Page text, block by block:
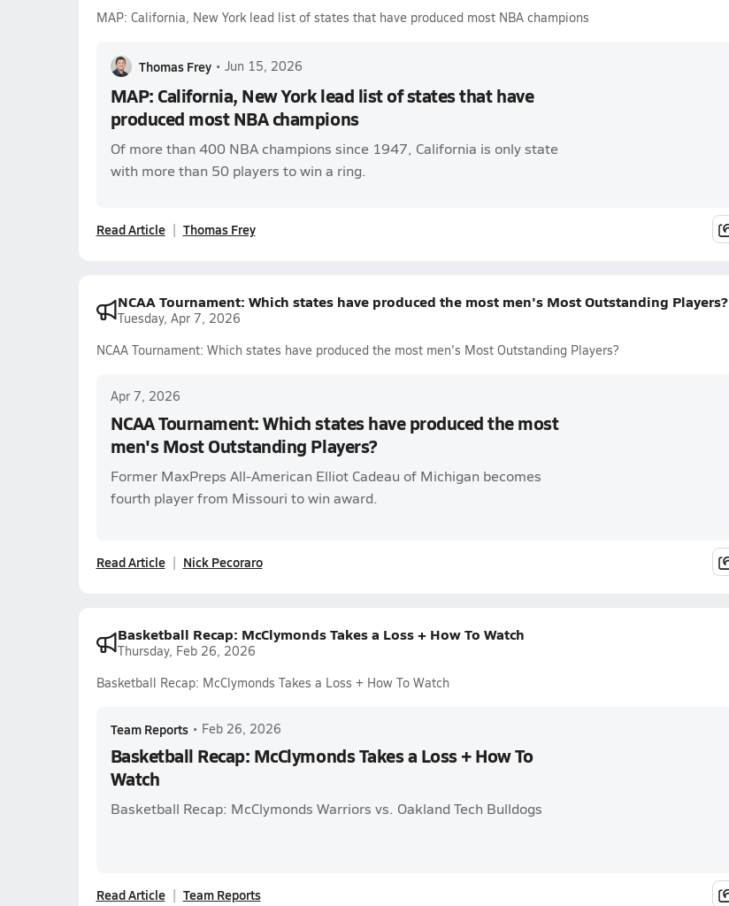
MAP: California, New York lead list of states that have produced most NBA champions
Thomas Frey • Jun 15, 2026
MAP: California, New York lead list of states that have
produced most NBA champions
Of more than 400 NBA champions since 1947, California is only state
with more than 50 players to win a ring.
Read Article Thomas Frey
NCAA Tournament: Which states have produced the most men's Most Outstanding Players?
Tuesday, Apr 7, 2026
NCAA Tournament: Which states have produced the most men's Most Outstanding Players?
Apr 7, 2026
NCAA Tournament: Which states have produced the most
men's Most Outstanding Players?
Former MaxPreps All-American Elliot Cadeau of Michigan becomes
fourth player from Missouri to win award.
Read Article Nick Pecoraro
Basketball Recap: McClymonds Takes a Loss + How To Watch
Thursday, Feb 26, 2026
Basketball Recap: McClymonds Takes a Loss + How To Watch
Team Reports • Feb 26, 2026
Basketball Recap: McClymonds Takes a Loss + How To
Watch
Basketball Recap: McClymonds Warriors vs. Oakland Tech Bulldogs
Read Article Team Reports